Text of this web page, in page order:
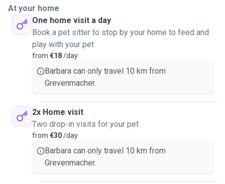
At your home
One home visit a day
Book a pet sitter to stop by your home to feed and
play with your pet
from €18/day
Barbara can only travel 10 km from
Grevenmacher.
2x Home visit
Two drop-in visits for your pet
from €30/day
Barbara can only travel 10 km from
Grevenmacher.